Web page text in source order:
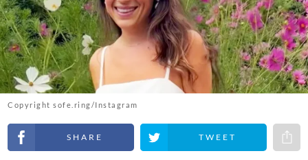
Copyright sofe.ring/Instagram
Share on Facebook Share on Twitter